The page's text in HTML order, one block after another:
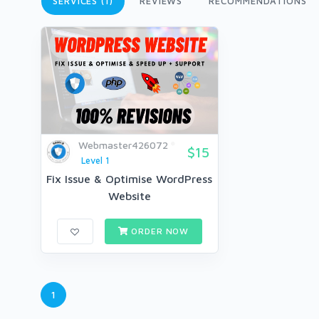
Webmaster426072
Level 1
$15
Fix Issue & Optimise WordPress
Website
ORDER NOW
1